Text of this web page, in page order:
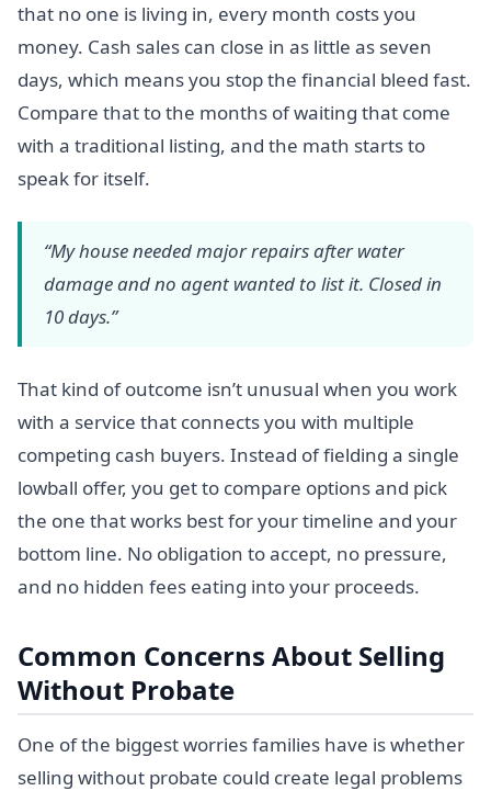
that no one is living in, every month costs you
money. Cash sales can close in as little as seven
days, which means you stop the financial bleed fast.
Compare that to the months of waiting that come
with a traditional listing, and the math starts to
speak for itself.
“My house needed major repairs after water
damage and no agent wanted to list it. Closed in
10 days.”
That kind of outcome isn’t unusual when you work
with a service that connects you with multiple
competing cash buyers. Instead of fielding a single
lowball offer, you get to compare options and pick
the one that works best for your timeline and your
bottom line. No obligation to accept, no pressure,
and no hidden fees eating into your proceeds.
Common Concerns About Selling
Without Probate
One of the biggest worries families have is whether
selling without probate could create legal problems